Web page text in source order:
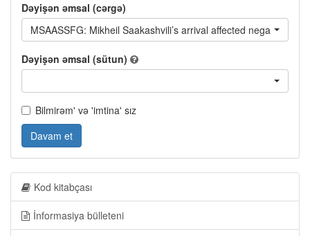
Dəyişən əmsal (cərgə)
MSAASSFG: Mikheil Saakashvili’s arrival affected negatively
Dəyişən əmsal (sütun)
Bilmirəm' və 'imtina' sız
Davam et
Kod kitabçası
İnformasiya bülleteni